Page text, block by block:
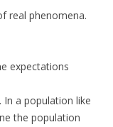
real phenomena.
expectations
In a population like
the population